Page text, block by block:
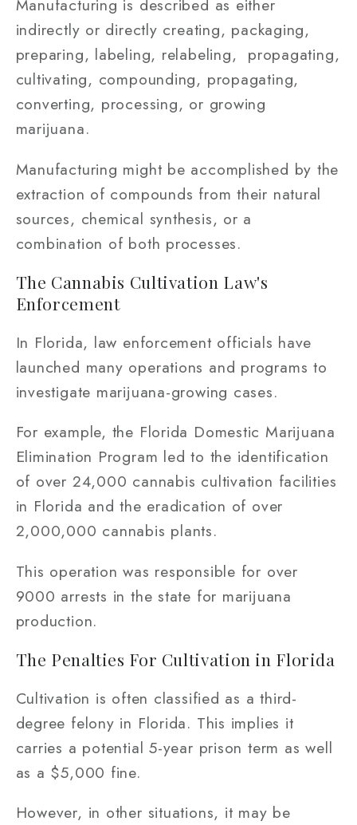
Manufacturing is described as either
indirectly or directly creating, packaging,
preparing, labeling, relabeling, propagating,
cultivating, compounding, propagating,
converting, processing, or growing
marijuana.
Manufacturing might be accomplished by the
extraction of compounds from their natural
sources, chemical synthesis, or a
combination of both processes.
The Cannabis Cultivation Law's
Enforcement
In Florida, law enforcement officials have
launched many operations and programs to
investigate marijuana-growing cases.
For example, the Florida Domestic Marijuana
Elimination Program led to the identification
of over 24,000 cannabis cultivation facilities
in Florida and the eradication of over
2,000,000 cannabis plants.
This operation was responsible for over
9000 arrests in the state for marijuana
production.
The Penalties For Cultivation in Florida
Cultivation is often classified as a third-
degree felony in Florida. This implies it
carries a potential 5-year prison term as well
as a $5,000 fine.
However, in other situations, it may be